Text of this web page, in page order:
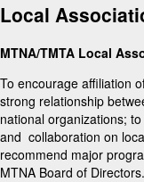
Local
MTNA/TMTA Local
To encourage affiliation
strong relationship
national organizations;
and collaboration on
recommend major
MTNA Board of Directors.